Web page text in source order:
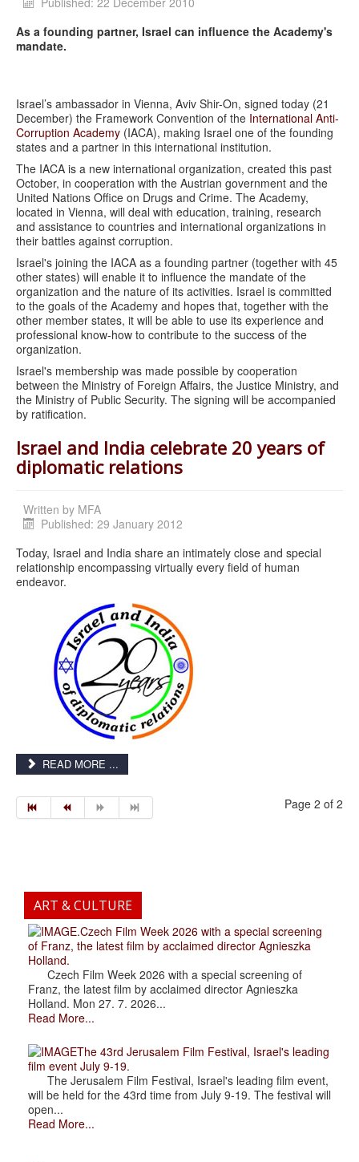
As a founding partner, Israel can influence the Academy's
mandate.
Israel’s ambassador in Vienna, Aviv Shir-On, signed today (21
December) the Framework Convention of the International Anti-
Corruption Academy (IACA), making Israel one of the founding
states and a partner in this international institution.
The IACA is a new international organization, created this past
October, in cooperation with the Austrian government and the
United Nations Office on Drugs and Crime. The Academy,
located in Vienna, will deal with education, training, research
and assistance to countries and international organizations in
their battles against corruption.
Israel's joining the IACA as a founding partner (together with 45
other states) will enable it to influence the mandate of the
organization and the nature of its activities. Israel is committed
to the goals of the Academy and hopes that, together with the
other member states, it will be able to use its experience and
professional know-how to contribute to the success of the
organization.
Israel's membership was made possible by cooperation
between the Ministry of Foreign Affairs, the Justice Ministry, and
the Ministry of Public Security. The signing will be accompanied
by ratification.
Israel and India celebrate 20 years of
diplomatic relations
Written by MFA
Published: 29 January 2012
Today, Israel and India share an intimately close and special
relationship encompassing virtually every field of human
endeavor.
READ MORE ...
Page 2 of 2
ART & CULTURE
.Czech Film Week 2026 with a special screening
of Franz, the latest film by acclaimed director Agnieszka
Holland.
Czech Film Week 2026 with a special screening of
Franz, the latest film by acclaimed director Agnieszka
Holland. Mon 27. 7. 2026...
Read More...
The 43rd Jerusalem Film Festival, Israel's leading
film event July 9-19.
The Jerusalem Film Festival, Israel's leading film event,
will be held for the 43rd time from July 9-19. The festival will
open...
Read More...